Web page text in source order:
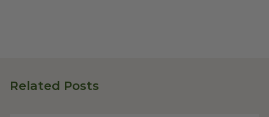
Related Posts